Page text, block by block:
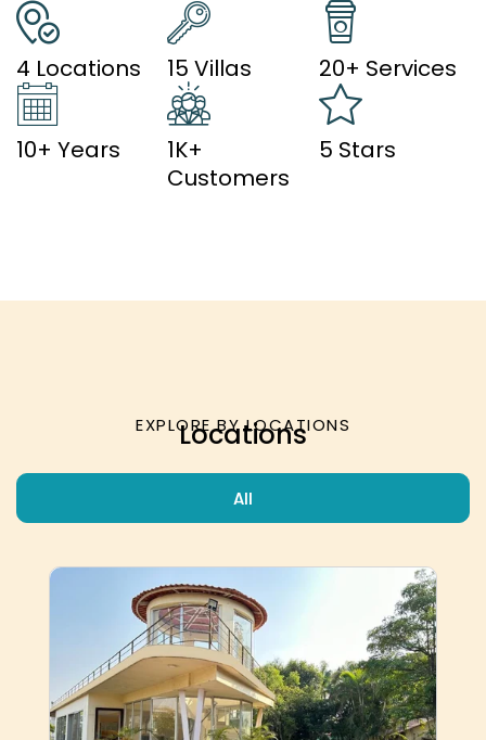
4 Locations 15 Villas 20+ Services
10+ Years
1K+
Customers
5 Stars
EXPLORE BY LOCATIONS
Locations
All